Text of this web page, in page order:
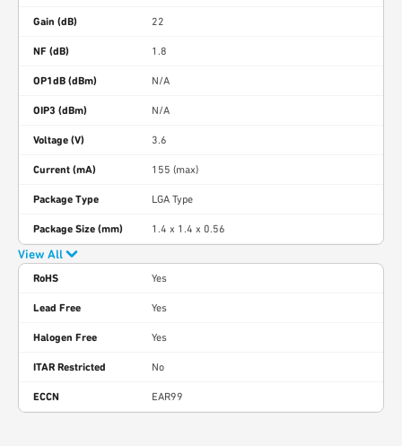
Gain (dB) 22
NF (dB) 1.8
OP1dB (dBm) N/A
OIP3 (dBm) N/A
Voltage (V) 3.6
Current (mA) 155 (max)
Package Type LGA Type
Package Size (mm) 1.4 x 1.4 x 0.56
View All
RoHS Yes
Lead Free Yes
Halogen Free Yes
ITAR Restricted No
ECCN EAR99